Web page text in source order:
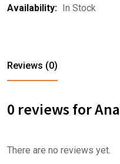
Availability: In Stock
Reviews (0)
0 reviews for
There are no reviews yet.